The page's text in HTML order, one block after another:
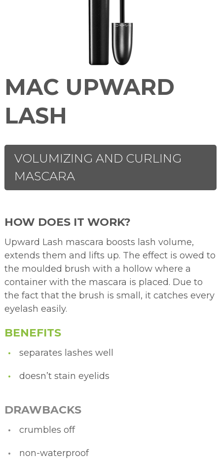
MAC UPWARD
LASH
VOLUMIZING AND CURLING
MASCARA
HOW DOES IT WORK?
Upward Lash mascara boosts lash volume,
extends them and lifts up. The effect is owed to
the moulded brush with a hollow where a
container with the mascara is placed. Due to
the fact that the brush is small, it catches every
eyelash easily.
BENEFITS
separates lashes well
doesn’t stain eyelids
DRAWBACKS
crumbles off
non-waterproof